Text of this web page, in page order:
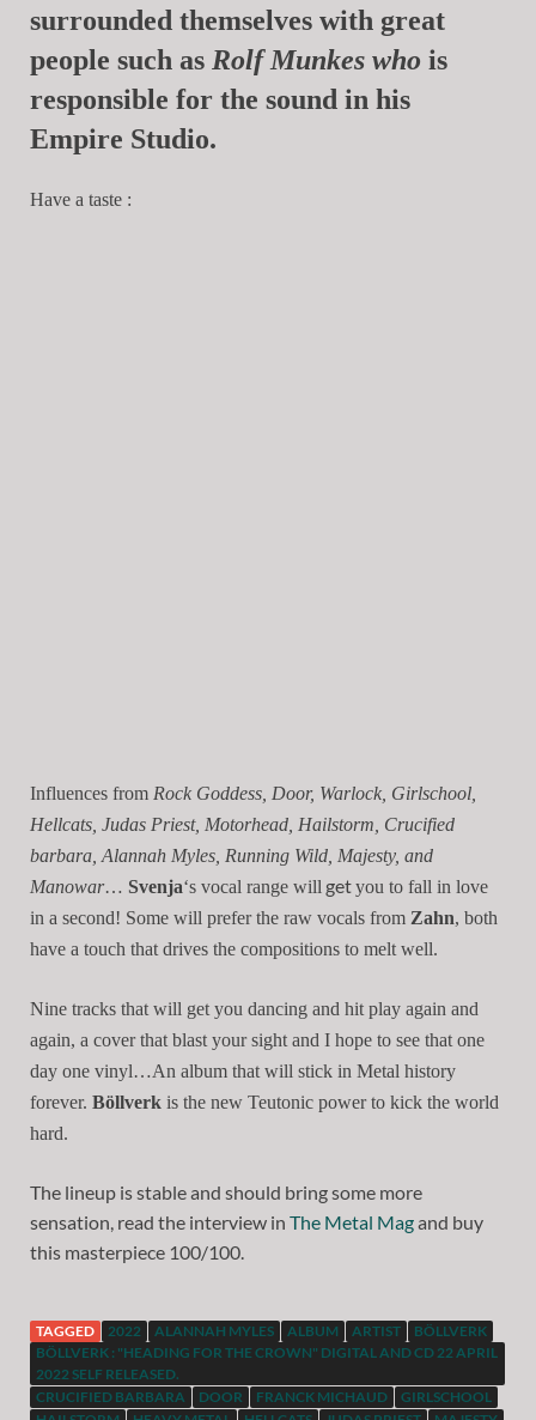
surrounded themselves with great
people such as Rolf Munkes who is
responsible for the sound in his
Empire Studio.
Have a taste :
Influences from Rock Goddess, Door, Warlock, Girlschool,
Hellcats, Judas Priest, Motorhead, Hailstorm, Crucified
barbara, Alannah Myles, Running Wild, Majesty, and
Manowar… Svenja‘s vocal range will getyou to fall in love
in a second! Some will prefer the raw vocals from Zahn, both
have a touch that drives the compositions to melt well.
Nine tracks that will get you dancing and hit play again and
again, a cover that blast your sight and I hope to see that one
day one vinyl…An album that will stick in Metal history
forever. Böllverk is the new Teutonic power to kick the world
hard.
The lineup is stable and should bring some more
sensation, read the interview in The Metal Magand buy
this masterpiece 100/100.
TAGGED 2022 ALANNAH MYLES ALBUM ARTIST
BÖLLVERK
BÖLLVERK : "HEADING FOR THE CROWN" DIGITAL AND CD 22 APRIL
2022 SELF RELEASED.
CRUCIFIED BARBARA
DOOR FRANCK MICHAUD
GIRLSCHOOL